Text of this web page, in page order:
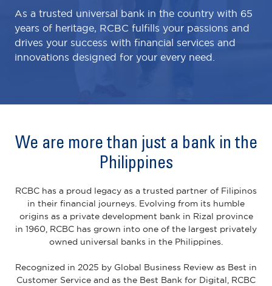
As a trusted universal bank in the country with 65
years of heritage, RCBC fulfills your passions and
drives your success with financial services and
innovations designed for your every need.
We are more than just a bank in the
Philippines
RCBC has a proud legacy as a trusted partner of Filipinos
in their financial journeys. Evolving from its humble
origins as a private development bank in Rizal province
in 1960, RCBC has grown into one of the largest privately
owned universal banks in the Philippines.
Recognized in 2025 by Global Business Review as Best in
Customer Service and as the Best Bank for Digital, RCBC